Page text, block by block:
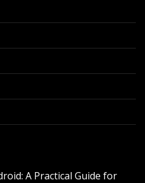
A Practical Guide for